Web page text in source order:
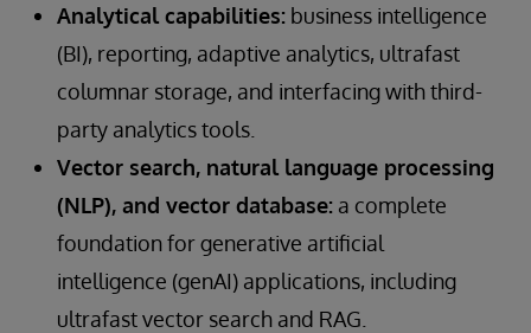
Analytical capabilities: business intelligence
(BI), reporting, adaptive analytics, ultrafast
columnar storage, and interfacing with third-
party analytics tools.
Vector search, natural language processing
(NLP), and vector database: a complete
foundation for generative artificial
intelligence (genAI) applications, including
ultrafast vector search and RAG.